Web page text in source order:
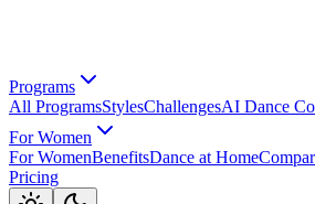
Programs
All ProgramsStylesChallengesAI Dance
For Women
For WomenBenefitsDance at Home
Pricing